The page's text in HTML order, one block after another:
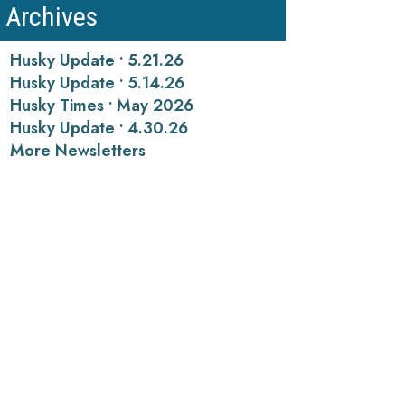
Archives
Husky Update • 5.21.26
Husky Update • 5.14.26
Husky Times • May 2026
Husky Update • 4.30.26
More Newsletters